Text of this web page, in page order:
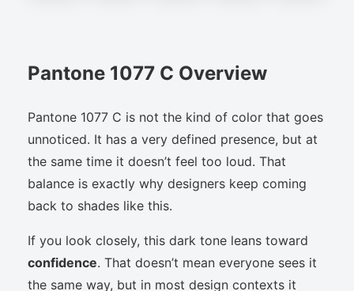
Pantone 1077 C Overview
Pantone 1077 C is not the kind of color that goes
unnoticed. It has a very defined presence, but at
the same time it doesn’t feel too loud. That
balance is exactly why designers keep coming
back to shades like this.
If you look closely, this dark tone leans toward
confidence. That doesn’t mean everyone sees it
the same way, but in most design contexts it